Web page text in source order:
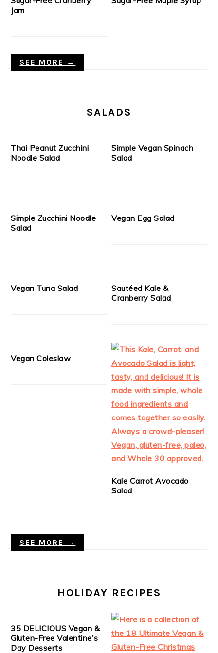
Jam
SEE MORE →
SALADS
Thai Peanut Zucchini
Noodle Salad
Simple Vegan Spinach
Salad
Simple Zucchini Noodle
Salad
Vegan Egg Salad
Vegan Tuna Salad
Sautéed Kale &
Cranberry Salad
Vegan Coleslaw
Kale Carrot Avocado
Salad
SEE MORE →
HOLIDAY RECIPES
35 DELICIOUS Vegan &
Gluten-Free Valentine's
Day Desserts